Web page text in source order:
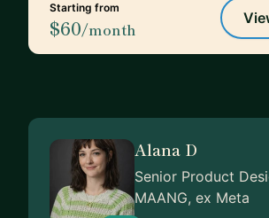
Starting from
$60/month
Alana D
Senior Product
MAANG, ex Meta